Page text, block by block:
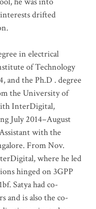
drifted
.
in electrical
of Technology
and the Ph.D . degree
the University of
InterDigital,
July 2014–August
with the
From Nov.
where he led
hinged on 3GPP
Satya had co-
and is also the co-